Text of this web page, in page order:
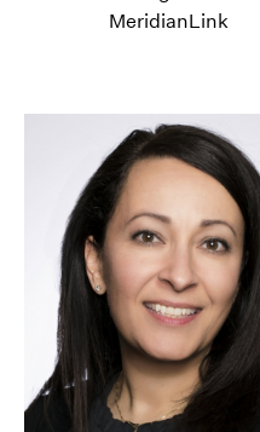
MeridianLink